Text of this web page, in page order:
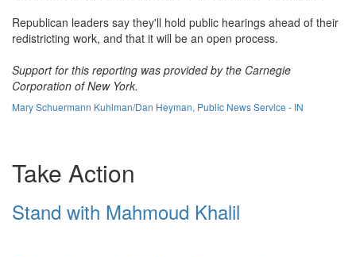
Republican leaders say they'll hold public hearings ahead of their
redistricting work, and that it will be an open process.
Support for this reporting was provided by the Carnegie
Corporation of New York.
Mary Schuermann Kuhlman/Dan Heyman, Public News Service - IN
Take Action
Stand with Mahmoud Khalil